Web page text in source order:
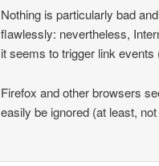
Nothing is particularly bad
flawlessly: nevertheless,
it seems to trigger link events
Firefox and other browsers
easily be ignored (at least,